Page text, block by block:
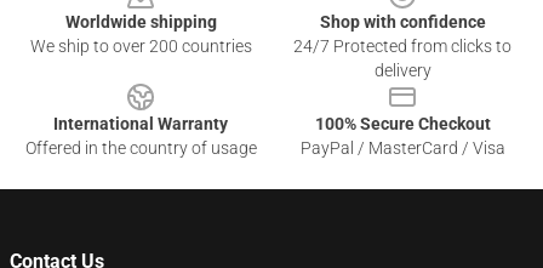
Worldwide shipping
We ship to over 200 countries
Shop with confidence
24/7 Protected from clicks to
delivery
International Warranty
Offered in the country of usage
100% Secure Checkout
PayPal / MasterCard / Visa
Contact Us